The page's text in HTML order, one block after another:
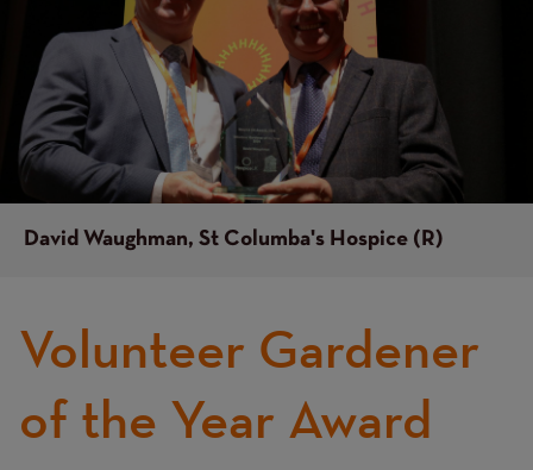
David Waughman, St Columba's Hospice (R)
Volunteer Gardener
of the Year Award